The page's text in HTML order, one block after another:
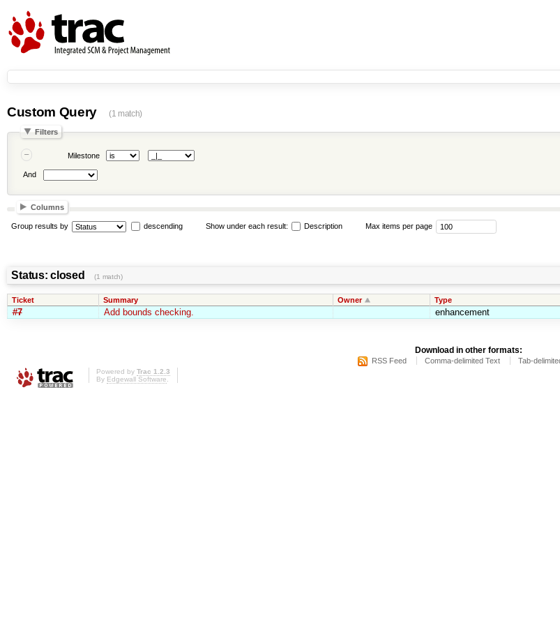
Custom Query (1 match)
Filters
Milestone
And
Columns
Group results by descending Show under each result: Description Max items per page
Status: closed (1 match)
Ticket Summary Owner Type
#7 Add bounds checking. enhancement
Download in other formats:
RSS Feed Comma-delimited Text Tab-
Powered by Trac 1.2.3
By Edgewall Software.